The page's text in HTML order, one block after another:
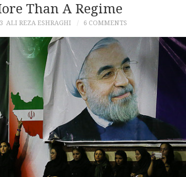
Than A Regime
ALI REZA ESHRAGHI 6 COMMENTS